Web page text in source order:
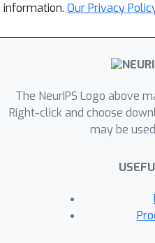
information. Our Privacy
The NeurIPS Logo above
Right-click and choose
may be